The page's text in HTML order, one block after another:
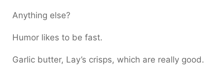
Anything else?
Humor likes to be fast.
Garlic butter, Lay’s crisps, which are really good.